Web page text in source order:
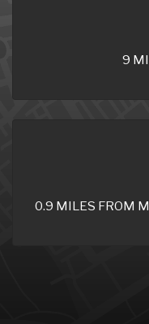
9
0.9 MILES FROM